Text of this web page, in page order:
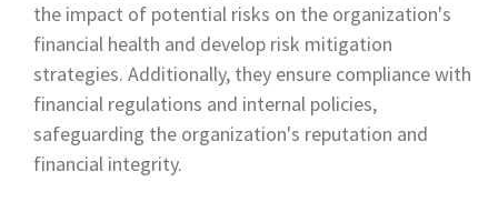
the impact of potential risks on the organization's
financial health and develop risk mitigation
strategies. Additionally, they ensure compliance with
financial regulations and internal policies,
safeguarding the organization's reputation and
financial integrity.